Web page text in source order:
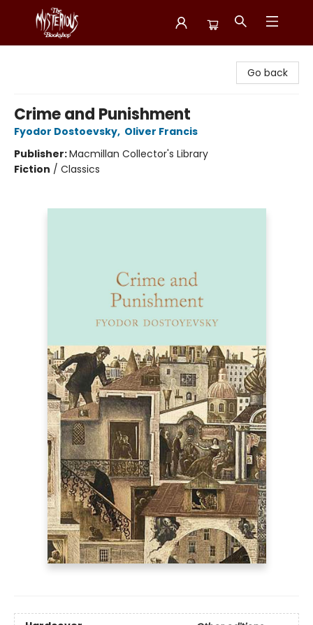
Go back
Crime and Punishment
Fyodor Dostoevsky, Oliver Francis
Publisher:Macmillan Collector's Library
Fiction / Classics